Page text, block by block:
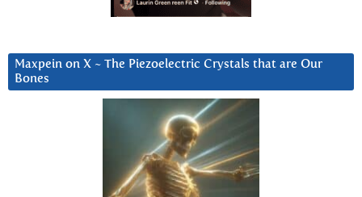
Maxpein on X ~ The Piezoelectric Crystals that are Our
Bones